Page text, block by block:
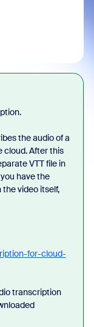
the audio of a
cloud. After this
VTT file in
have the
video itself,
for-cloud-
transcription